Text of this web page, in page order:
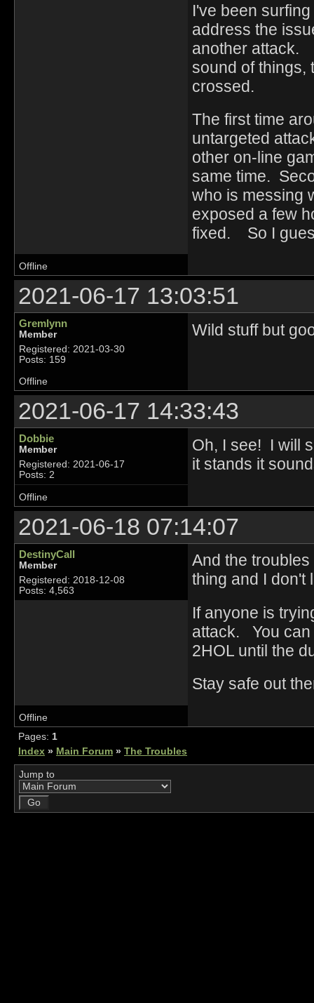
I've been
address the
another attack.
sound of things,
crossed.
The first time
untargeted
other on-line
same time.
who is messing
exposed a few
fixed. So I
Offline
2021-06-17 13:03:51
Gremlynn
Member
Registered: 2021-03-30
Posts: 159
Wild stuff but
Offline
2021-06-17 14:33:43
Dobbie
Member
Registered: 2021-06-17
Posts: 2
Oh, I see! I will
it stands it
Offline
2021-06-18 07:14:07
DestinyCall
Member
Registered: 2018-12-08
Posts: 4,563
And the
thing and I
If anyone is
attack. You can
2HOL until the
Stay safe out
Offline
Pages: 1
Index » Main Forum » The Troubles
Jump to